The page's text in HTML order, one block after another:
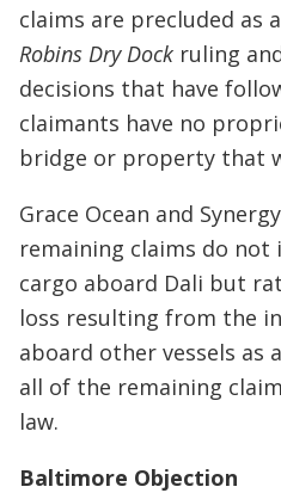
claims are precluded as
Robins Dry Dock ruling
decisions that have
claimants have no
bridge or property that
Grace Ocean and
remaining claims do not
cargo aboard Dali but
loss resulting from the
aboard other vessels as
all of the remaining
law.
Baltimore Objection